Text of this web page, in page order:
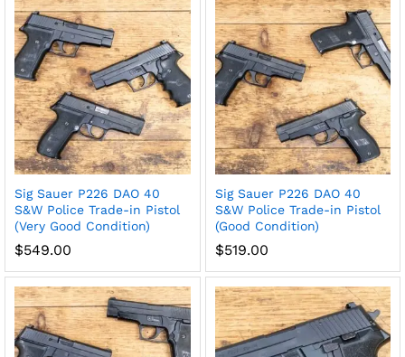
Sig Sauer P226 DAO 40
S&W Police Trade-in Pistol
(Very Good Condition)
$549.00
Sig Sauer P226 DAO 40
S&W Police Trade-in Pistol
(Good Condition)
$519.00